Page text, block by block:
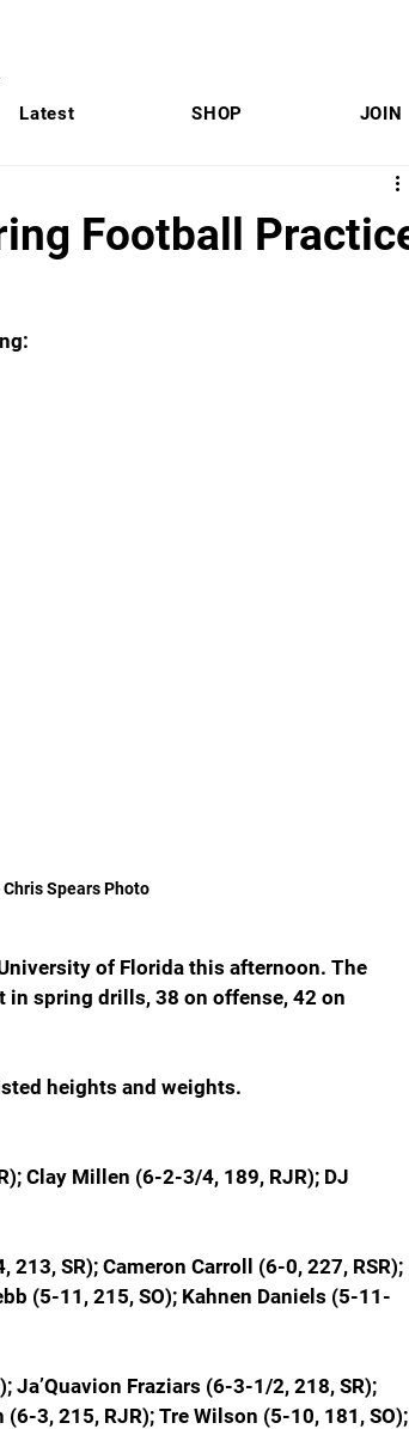
Latest SHOP JOIN
Football
Spears Photo
of Florida this afternoon. The
spring drills, 38 on offense, 42 on
heights and weights.
Clay Millen (6-2-3/4, 189, RJR); DJ
SR); Cameron Carroll (6-0, 227, RSR);
(5-11, 215, SO); Kahnen Daniels (5-11-
Ja’Quavion Fraziars (6-3-1/2, 218, SR);
3, 215, RJR); Tre Wilson (5-10, 181, SO);